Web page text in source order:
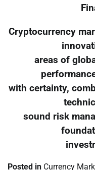
Cryptocurrency
areas of
with certainty,
sound risk
Posted in Currency